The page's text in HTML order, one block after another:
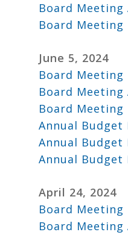
Board Meeting
Board Meeting
June 5, 2024
Board Meeting
Board Meeting
Board Meeting
Annual
Annual Budget
Annual
April 24, 2024
Board Meeting
Board Meeting